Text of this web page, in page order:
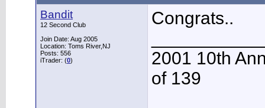
Bandit
12 Second Club
Join Date: Aug 2005
Location: Toms River,NJ
Posts: 556
iTrader: (0)
Congrats..
2001 10th
of 139